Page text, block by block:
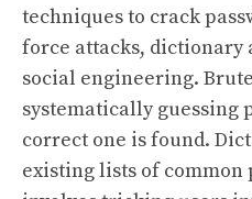
techniques to crack
force attacks, dictionary
social engineering.
systematically guessing
correct one is found.
existing lists of common